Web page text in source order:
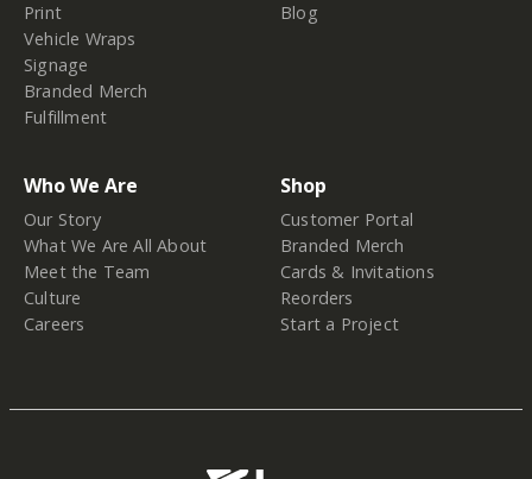
Print
Vehicle Wraps
Signage
Branded Merch
Fulfillment
Blog
Who We Are
Our Story
What We Are All About
Meet the Team
Culture
Careers
Shop
Customer Portal
Branded Merch
Cards & Invitations
Reorders
Start a Project